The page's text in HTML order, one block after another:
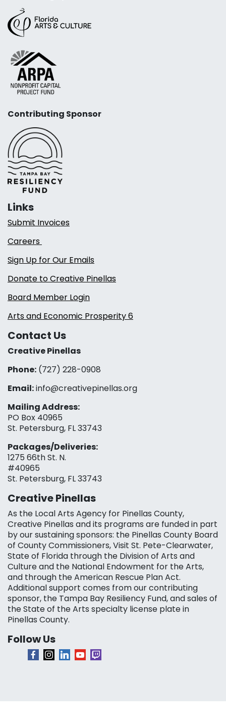
Contributing Sponsor
Links
Submit Invoices
Careers
Sign Up for Our Emails
Donate to Creative Pinellas
Board Member Login
Arts and Economic Prosperity 6
Contact Us
Creative Pinellas
Phone: (727) 228-0908‬
Email:info@creativepinellas.org
Mailing Address:
PO Box 40965
St. Petersburg, FL 33743
Packages/Deliveries:
1275 66th St. N.
#40965
St. Petersburg, FL 33743
Creative Pinellas
As the Local Arts Agency for Pinellas County,
Creative Pinellas and its programs are funded in part
by our sustaining sponsors: the Pinellas County Board
of County Commissioners, Visit St. Pete-Clearwater,
State of Florida through the Division of Arts and
Culture and the National Endowment for the Arts,
and through the American Rescue Plan Act.
Additional support comes from our contributing
sponsor, the Tampa Bay Resiliency Fund, and sales of
the State of the Arts specialty license plate in
Pinellas County.
Follow Us